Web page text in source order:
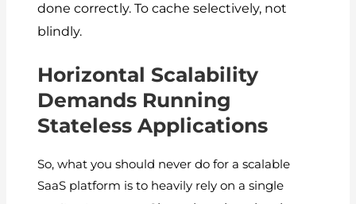
done correctly.To cache selectively, not
blindly.
Horizontal Scalability
Demands Running
Stateless Applications
So, what you should never do for a scalable
SaaS platform is to heavily rely on a single